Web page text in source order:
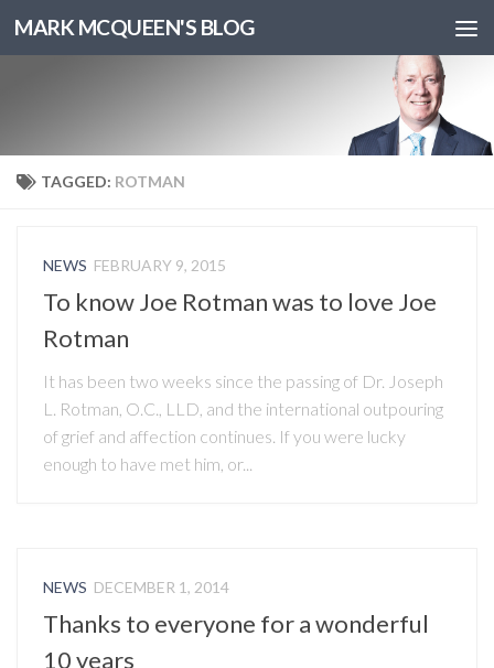
MARK MCQUEEN'S BLOG
TAGGED: ROTMAN
NEWS FEBRUARY 9, 2015
To know Joe Rotman was to love Joe
Rotman
It has been two weeks since the passing of Dr. Joseph
L. Rotman, O.C., LLD, and the international outpouring
of grief and affection continues. If you were lucky
enough to have met him, or...
NEWS DECEMBER 1, 2014
Thanks to everyone for a wonderful
10 years